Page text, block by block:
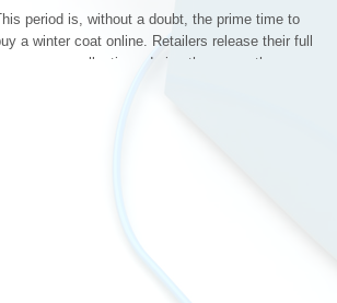
period is, without a doubt, the prime time to
a winter coat online. Retailers release their full
new-season collections during these months,